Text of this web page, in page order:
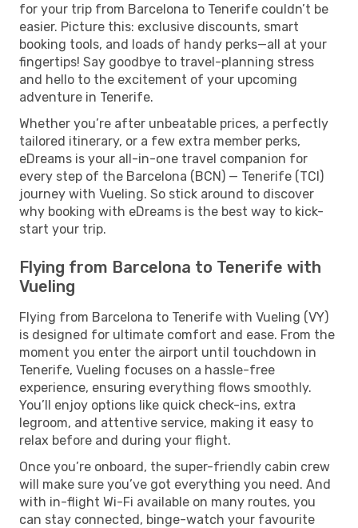
for your trip from Barcelona to Tenerife couldn’t be
easier. Picture this: exclusive discounts, smart
booking tools, and loads of handy perks—all at your
fingertips! Say goodbye to travel-planning stress
and hello to the excitement of your upcoming
adventure in Tenerife.
Whether you’re after unbeatable prices, a perfectly
tailored itinerary, or a few extra member perks,
eDreams is your all-in-one travel companion for
every step of the Barcelona (BCN) — Tenerife (TCI)
journey with Vueling. So stick around to discover
why booking with eDreams is the best way to kick-
start your trip.
Flying from Barcelona to Tenerife with
Vueling
Flying from Barcelona to Tenerife with Vueling (VY)
is designed for ultimate comfort and ease. From the
moment you enter the airport until touchdown in
Tenerife, Vueling focuses on a hassle-free
experience, ensuring everything flows smoothly.
You’ll enjoy options like quick check-ins, extra
legroom, and attentive service, making it easy to
relax before and during your flight.
Once you’re onboard, the super-friendly cabin crew
will make sure you’ve got everything you need. And
with in-flight Wi-Fi available on many routes, you
can stay connected, binge-watch your favourite